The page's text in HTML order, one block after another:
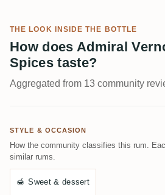
THE LOOK INSIDE THE BOTTLE
How does Admiral
Spices taste?
Aggregated from 13 community
STYLE & OCCASION
How the community classifies this rum.
similar rums.
🍯 Sweet & dessert